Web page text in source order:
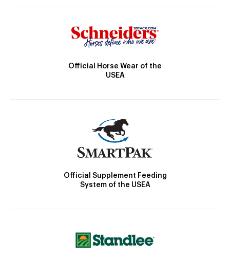
Official Horse Wear of the
USEA
Official Supplement Feeding
System of the USEA